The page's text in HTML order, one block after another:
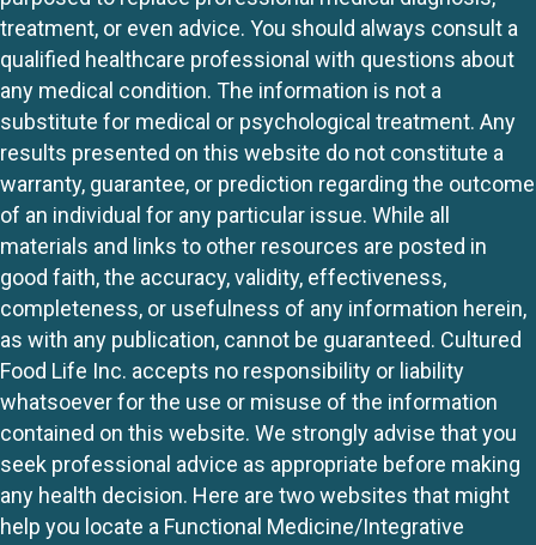
treatment, or even advice. You should always consult a
qualified healthcare professional with questions about
any medical condition. The information is not a
substitute for medical or psychological treatment. Any
results presented on this website do not constitute a
warranty, guarantee, or prediction regarding the outcome
of an individual for any particular issue. While all
materials and links to other resources are posted in
good faith, the accuracy, validity, effectiveness,
completeness, or usefulness of any information herein,
as with any publication, cannot be guaranteed. Cultured
Food Life Inc. accepts no responsibility or liability
whatsoever for the use or misuse of the information
contained on this website. We strongly advise that you
seek professional advice as appropriate before making
any health decision. Here are two websites that might
help you locate a Functional Medicine/Integrative